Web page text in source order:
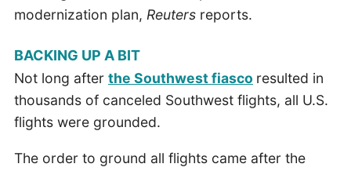
modernization plan, Reutersreports.
BACKING UP A BIT
Not long after the Southwest fiasco resulted in
thousands of canceled Southwest flights, all U.S.
flights were grounded.
The order to ground all flights came after the